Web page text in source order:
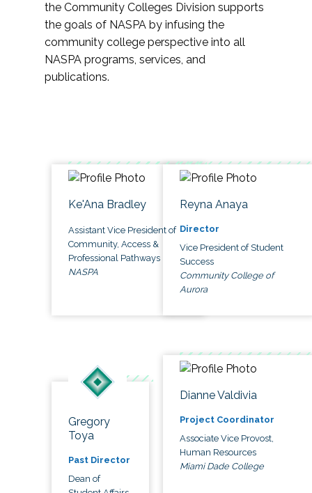
the Community Colleges Division supports
the goals of NASPA by infusing the
community college perspective into all
NASPA programs, services, and
publications.
Ke'Ana Bradley
Assistant Vice President of
Community, Access &
Professional Pathways
NASPA
Reyna Anaya
Director
Vice President of Student
Success
Community College of
Aurora
Gregory
Toya
Past Director
Dean of
Dianne Valdivia
Project Coordinator
Associate Vice Provost,
Human Resources
Miami Dade College